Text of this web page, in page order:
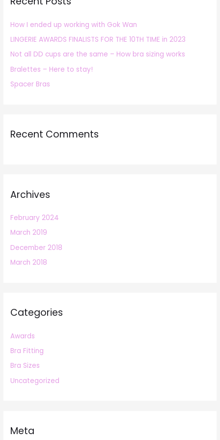
f
o
r
:
How I ended up working with Gok Wan
LINGERIE AWARDS FINALISTS FOR THE 10TH TIME in 2023
Not all DD cups are the same – How bra sizing works
Bralettes – Here to stay!
Spacer Bras
Recent Comments
Archives
February 2024
March 2019
December 2018
March 2018
Categories
Awards
Bra Fitting
Bra Sizes
Uncategorized
Meta